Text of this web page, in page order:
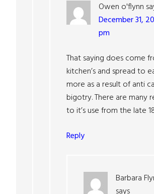
Owen o'flynn
December 31,
pm
That saying does come
kitchen’s and spread to
more as a result of anti
bigotry. There are many
to it’s use from the late
Reply
Barbara